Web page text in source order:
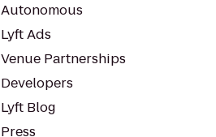
Autonomous
Lyft Ads
Venue Partnerships
Developers
Lyft Blog
Press